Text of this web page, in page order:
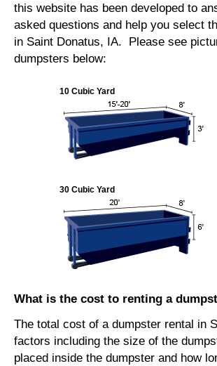
this website has been developed to
asked questions and help you select
in Saint Donatus, IA. Please see
dumpsters below:
10 Cubic Yard
30 Cubic Yard
What is the cost to renting a
The total cost of a dumpster rental in
factors including the size of the
placed inside the dumpster and how